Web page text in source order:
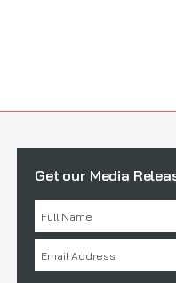
Get our Media